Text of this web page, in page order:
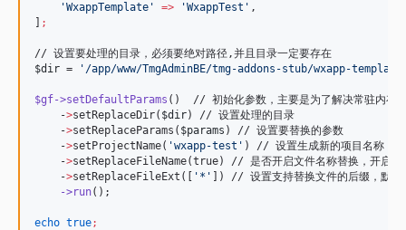
'WxappTemplate ' => 'WxappTest ' ,
;
$dir = ' /app/www/TmgAdminBE/tmg-addons-stub/wxapp-template
$gf->setDefaultParams ()  // 初始化参数，主要是为了解决常驻内存
    -
>setReplaceDir( $dir) // 设置处理的目录
    -
>setReplaceParams( $params ) // 设置要替换的参数
    -
>setProjectName( 'wxapp-test ' ) // 设置生成新的项目名称，为
    -
>setReplaceFileName(true) // 是否开启文件名称替换，开启后会
    -
>setReplaceFileExt([ ' * '
]) // 设置支持替换文件的后缀，默认
->run();
echo true;